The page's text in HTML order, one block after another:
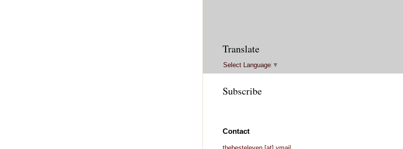
Translate
Select Language ▼
Subscribe
Contact